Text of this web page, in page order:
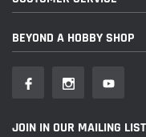
BEYOND A HOBBY SHOP
JOIN IN OUR MAILING LIST